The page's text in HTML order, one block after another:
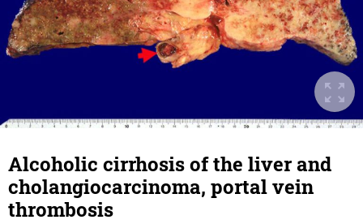
Alcoholic cirrhosis of the liver and
cholangiocarcinoma, portal vein
thrombosis